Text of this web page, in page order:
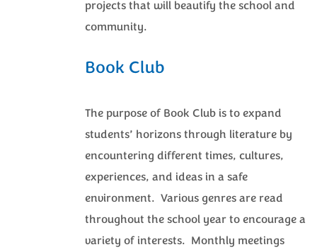
projects that will beautify the school and
community.
Book Club
The purpose of Book Club is to expand
students’ horizons through literature by
encountering different times, cultures,
experiences, and ideas in a safe
environment. Various genres are read
throughout the school year to encourage a
variety of interests. Monthly meetings